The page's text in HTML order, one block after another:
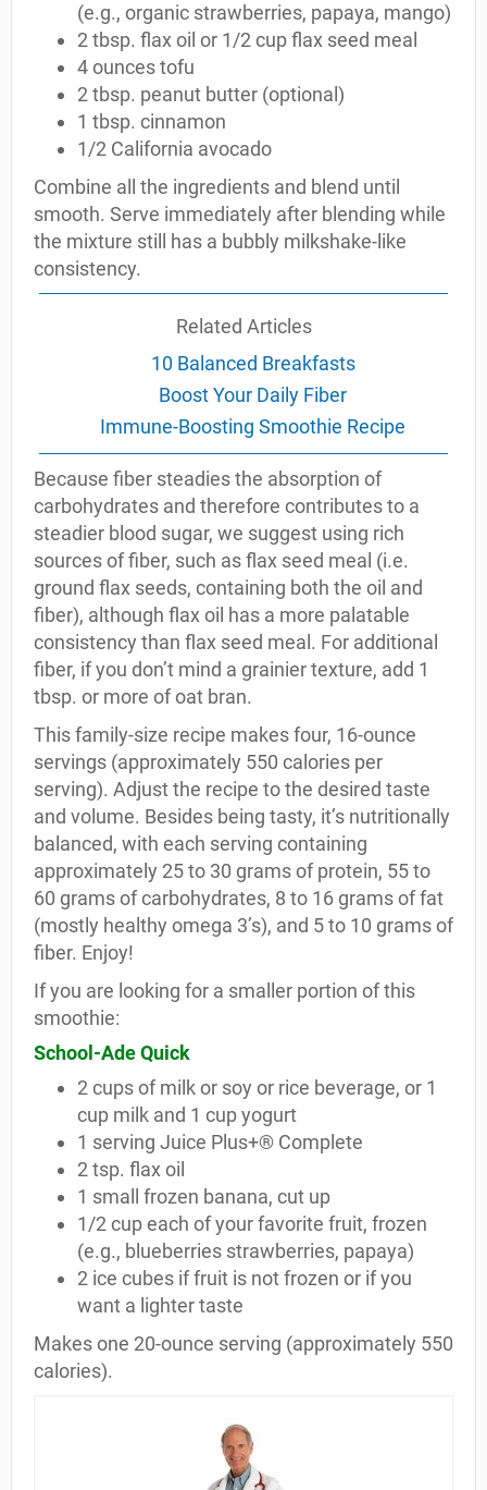
(e.g., organic strawberries, papaya, mango)
2 tbsp. flax oil or 1/2 cup flax seed meal
4 ounces tofu
2 tbsp. peanut butter (optional)
1 tbsp. cinnamon
1/2 California avocado
Combine all the ingredients and blend until
smooth. Serve immediately after blending while
the mixture still has a bubbly milkshake-like
consistency.
Related Articles
10 Balanced Breakfasts
Boost Your Daily Fiber
Immune-Boosting Smoothie Recipe
Because fiber steadies the absorption of
carbohydrates and therefore contributes to a
steadier blood sugar, we suggest using rich
sources of fiber, such as flax seed meal (i.e.
ground flax seeds, containing both the oil and
fiber), although flax oil has a more palatable
consistency than flax seed meal. For additional
fiber, if you don’t mind a grainier texture, add 1
tbsp. or more of oat bran.
This family-size recipe makes four, 16-ounce
servings (approximately 550 calories per
serving). Adjust the recipe to the desired taste
and volume. Besides being tasty, it’s nutritionally
balanced, with each serving containing
approximately 25 to 30 grams of protein, 55 to
60 grams of carbohydrates, 8 to 16 grams of fat
(mostly healthy omega 3’s), and 5 to 10 grams of
fiber. Enjoy!
If you are looking for a smaller portion of this
smoothie:
School-Ade Quick
2 cups of milk or soy or rice beverage, or 1
cup milk and 1 cup yogurt
1 serving Juice Plus+® Complete
2 tsp. flax oil
1 small frozen banana, cut up
1/2 cup each of your favorite fruit, frozen
(e.g., blueberries strawberries, papaya)
2 ice cubes if fruit is not frozen or if you
want a lighter taste
Makes one 20-ounce serving (approximately 550
calories).